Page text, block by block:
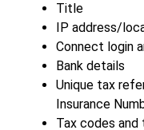
Title
IP address/
Connect login
Bank details
Unique tax
Insurance
Tax codes